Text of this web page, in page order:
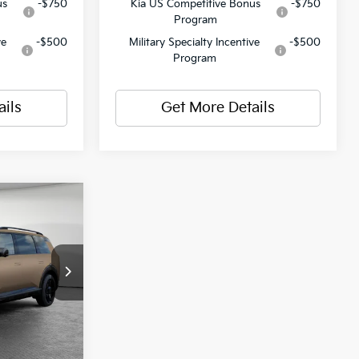
-$750
-$500
Kia US Competitive Bonus
Program
-$750
Military Specialty Incentive
Program
-$500
Get More Details
50674
Ext. Int.
$61,765
-$1,236
$490
$61,019